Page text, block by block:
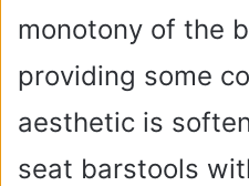
monotony of the
providing some
aesthetic is
seat barstools